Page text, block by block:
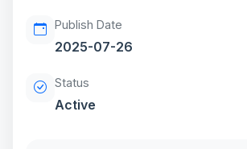
Publish Date
2025-07-26
Status
Active